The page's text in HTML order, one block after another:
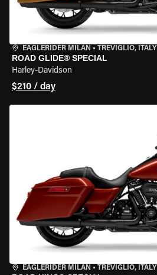
EAGLERIDER MILAN • TREVIGLIO, ITALY
ROAD GLIDE® SPECIAL
Harley-Davidson
$210 / day
EAGLERIDER MILAN • TREVIGLIO, ITALY